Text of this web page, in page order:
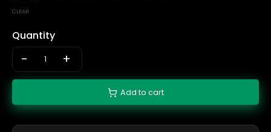
CLEAR
Quantity
- +
Add to cart